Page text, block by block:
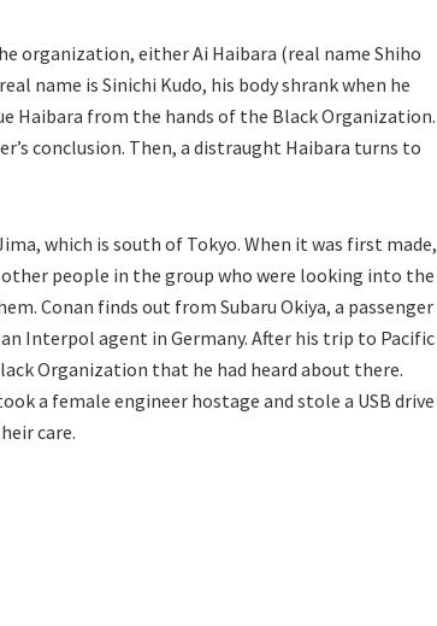
organization, either Ai Haibara (real name Shiho
name is Sinichi Kudo, his body shrank when he
Haibara from the hands of the Black Organization.
conclusion. Then, a distraught Haibara turns to
which is south of Tokyo. When it was first made,
other people in the group who were looking into the
Conan finds out from Subaru Okiya, a passenger
Interpol agent in Germany. After his trip to Pacific
Organization that he had heard about there.
a female engineer hostage and stole a USB drive
care.